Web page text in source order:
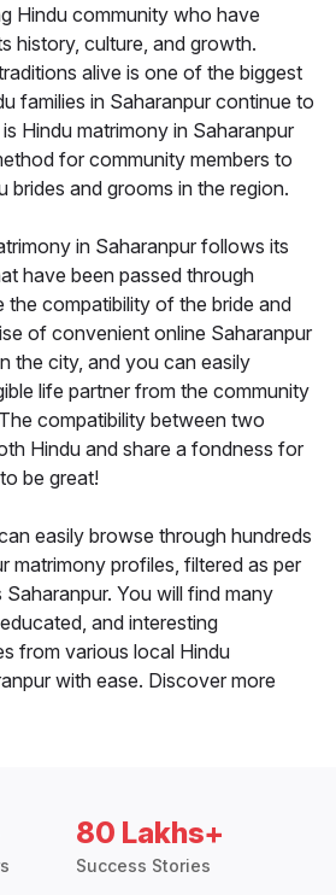
Hindu community who have
history, culture, and growth.
alive is one of the biggest
families in Saharanpur continue to
Hindu matrimony in Saharanpur
for community members to
brides and grooms in the region.
in Saharanpur follows its
have been passed through
the compatibility of the bride and
of convenient online Saharanpur
the city, and you can easily
life partner from the community
compatibility between two
Hindu and share a fondness for
be great!
easily browse through hundreds
matrimony profiles, filtered as per
You will find many
and interesting
from various local Hindu
with ease. Discover more
80 Lakhs+
Success Stories